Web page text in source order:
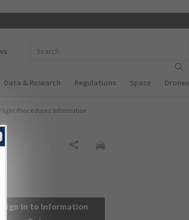
Data & Research Regulations Space Drones
Procedures Information
Sign in to Information